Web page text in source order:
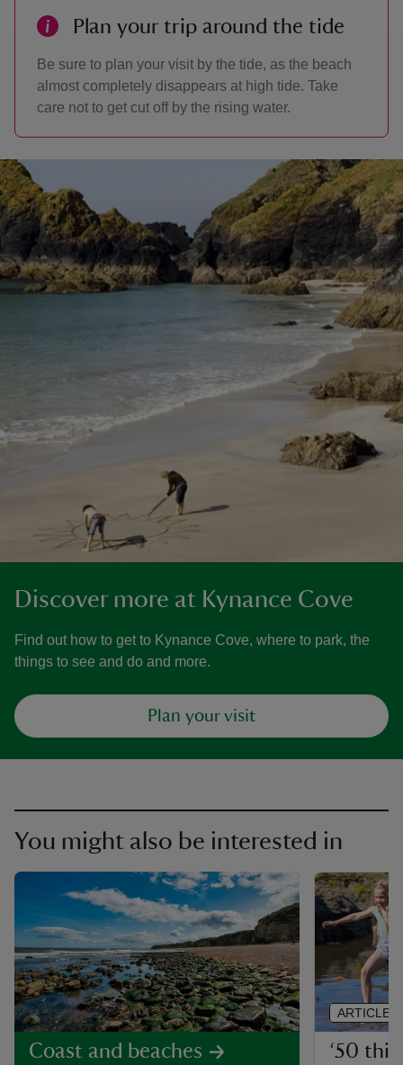
Plan your trip around the tide
Be sure to plan your visit by the tide, as the beach
almost completely disappears at high tide. Take
care not to get cut off by the rising water.
Discover more at Kynance Cove
Find out how to get to Kynance Cove, where to park, the
things to see and do and more.
Plan your visit
You might also be interested in
Coast and beaches
‘50
ARTICLE